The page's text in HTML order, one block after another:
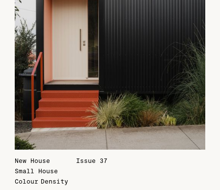
New House
Small House
Colour Density
Issue 37